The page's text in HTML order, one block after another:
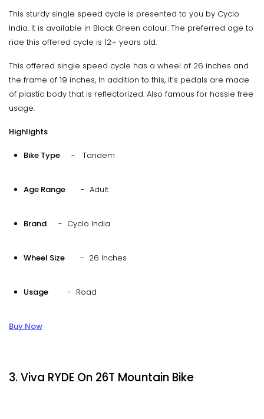
This sturdy single speed cycle is presented to you by Cyclo
India. It is available in Black Green colour. The preferred age to
ride this offered cycle is 12+ years old.
This offered single speed cycle has a wheel of 26 inches and
the frame of 19 inches, In addition to this, it’s pedals are made
of plastic body that is reflectorized. Also famous for hassle free
usage.
Highlights
Bike Type - Tandem
Age Range - Adult
Brand - Cyclo India
Wheel Size - 26 Inches
Usage - Road
Buy Now
3. Viva RYDE On 26T Mountain Bike